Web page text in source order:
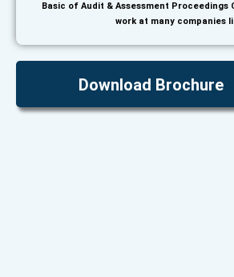
Basic of Audit & Assessment
work at many companies
Download Brochure